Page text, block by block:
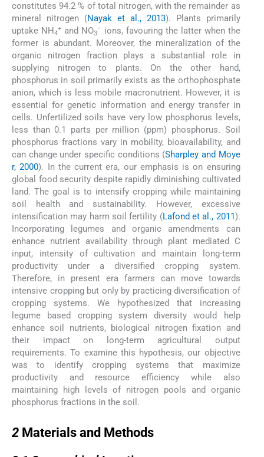
constitutes 94.2 % of total nitrogen, with the remainder as
mineral nitrogen (Nayak et al., 2013). Plants primarily
uptake NH 4
+and NO3
–ions, favouring the latter when the
former is abundant. Moreover, the mineralization of the
organic nitrogen fraction plays a substantial role in
supplying nitrogen to plants. On the other hand,
phosphorus in soil primarily exists as the orthophosphate
anion, which is less mobile macronutrient. However, it is
essential for genetic information and energy transfer in
cells. Unfertilized soils have very low phosphorus levels,
less than 0.1 parts per million (ppm) phosphorus. Soil
phosphorus fractions vary in mobility, bioavailability, and
can change under specific conditions (Sharpley and Moye
r, 2000). In the current era, our emphasis is on ensuring
global food security despite rapidly diminishing cultivated
land. The goal is to intensify cropping while maintaining
soil health and sustainability. However, excessive
intensification may harm soil fertility (Lafond et al., 2011 ).
Incorporating legumes and organic amendments can
enhance nutrient availability through plant mediated C
input, intensity of cultivation and maintain long-term
productivity under a diversified cropping system.
Therefore, in present era farmers can move towards
intensive cropping but only by practicing diversification of
cropping systems. We hypothesized that increasing
legume based cropping system diversity would help
enhance soil nutrients, biological nitrogen fixation and
their impact on long-term agricultural output
requirements. To examine this hypothesis, our objective
was to identify cropping systems that maximize
productivity and resource efficiency while also
maintaining high levels of nitrogen pools and organic
phosphorus fractions in the soil.
2 Materials and Methods